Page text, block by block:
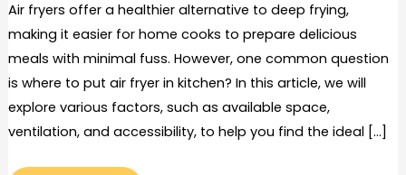
Air fryers offer a healthier alternative to deep frying,
making it easier for home cooks to prepare delicious
meals with minimal fuss. However, one common question
is where to put air fryer in kitchen? In this article, we will
explore various factors, such as available space,
ventilation, and accessibility, to help you find the ideal […]